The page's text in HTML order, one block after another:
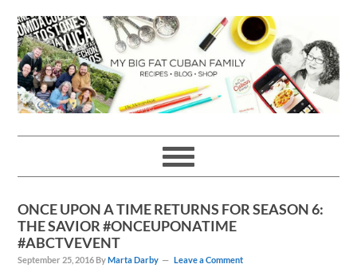
to
primary
navigation
to
main
content
to
primary
sidebar
to
footer
ONCE UPON A TIME RETURNS FOR SEASON 6:
THE SAVIOR #ONCEUPONATIME
#ABCTVEVENT
September 25, 2016 ByMarta Darby Leave a Comment